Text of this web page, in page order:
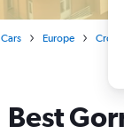
Cars Europe Croatia
Best